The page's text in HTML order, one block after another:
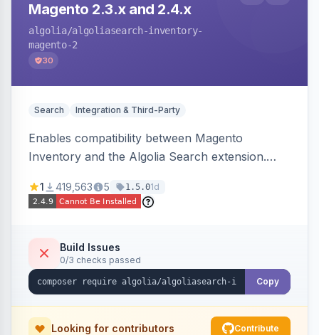
Magento 2.3.x and 2.4.x
algolia/algoliasearch-inventory-
magento-2
30
Search Integration & Third-Party
Enables compatibility between Magento
Inventory and the Algolia Search extension.
stock availability.
1 419,563 5 1.5.01d
Build Issues
0/3 checks passed
Copy
Looking for contributors Contribute